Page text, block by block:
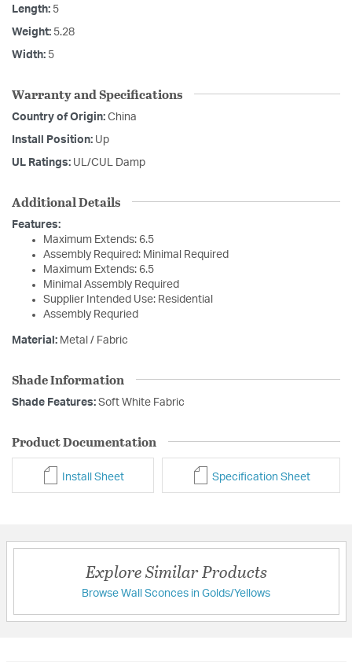
Length: 5
Weight: 5.28
Width: 5
Warranty and Specifications
Country of Origin: China
Install Position: Up
UL Ratings: UL/CUL Damp
Additional Details
Features:
Maximum Extends: 6.5
Assembly Required: Minimal Required
Maximum Extends: 6.5
Minimal Assembly Required
Supplier Intended Use: Residential
Assembly Requried
Material: Metal / Fabric
Shade Information
Shade Features: Soft White Fabric
Product Documentation
Install Sheet Specification Sheet
Explore Similar Products
Browse Wall Sconces in Golds/Yellows